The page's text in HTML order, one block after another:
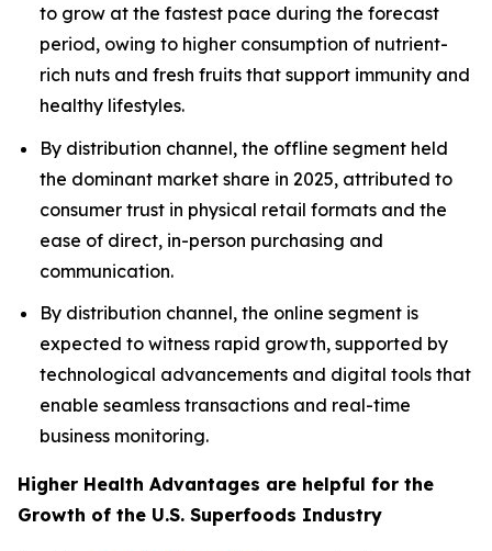
to grow at the fastest pace during the forecast
period, owing to higher consumption of nutrient-
rich nuts and fresh fruits that support immunity and
healthy lifestyles.
By distribution channel, the offline segment held
the dominant market share in 2025, attributed to
consumer trust in physical retail formats and the
ease of direct, in-person purchasing and
communication.
By distribution channel, the online segment is
expected to witness rapid growth, supported by
technological advancements and digital tools that
enable seamless transactions and real-time
business monitoring.
Higher Health Advantages are helpful for the
Growth of the U.S. Superfoods Industry